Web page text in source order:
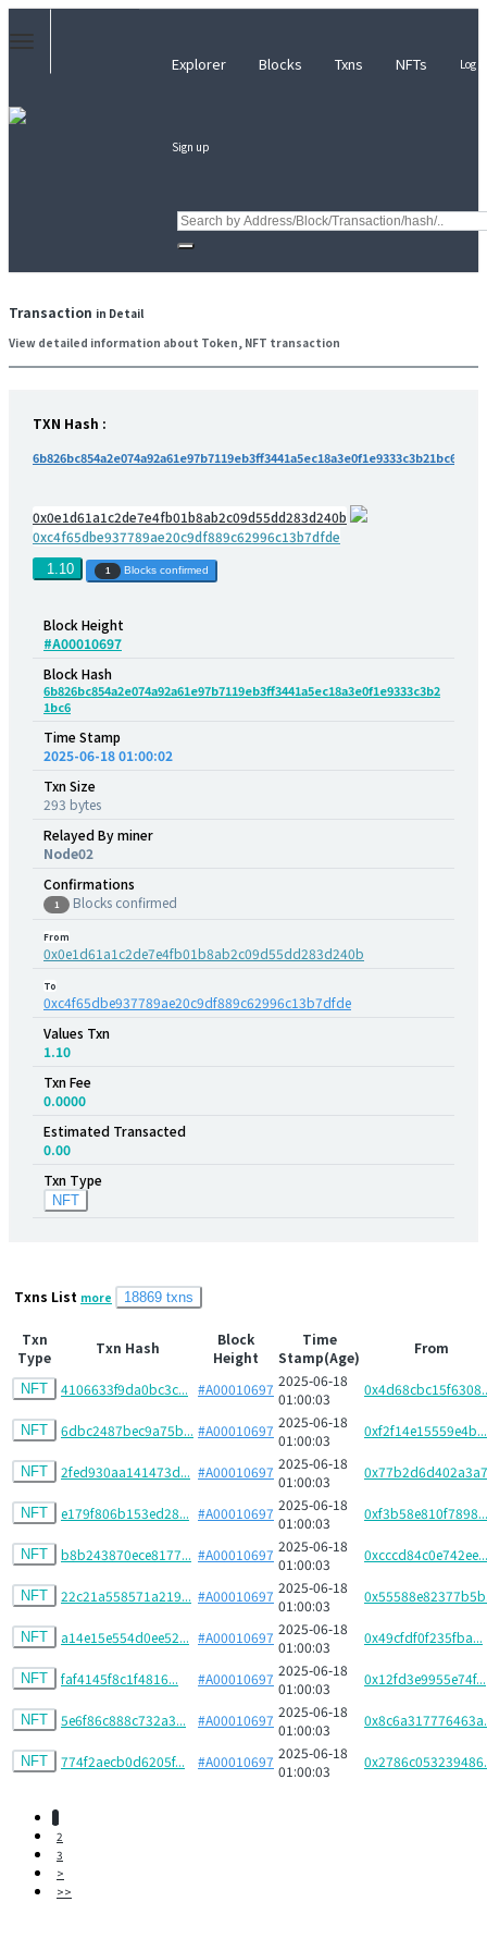
Explorer Blocks Txns NFTs Log in
Sign up
Transaction in Detail
View detailed information about Token, NFT transaction
TXN Hash :
6b826bc854a2e074a92a61e97b7119eb3ff3441a5ec18a3e0f1e9333c3b21bc6
0x0e1d61a1c2de7e4fb01b8ab2c09d55dd283d240b
0xc4f65dbe937789ae20c9df889c62996c13b7dfde
1.10 1 Blocks confirmed
Block Height
#A00010697
Block Hash
6b826bc854a2e074a92a61e97b7119eb3ff3441a5ec18a3e0f1e9333c3b2
1bc6
Time Stamp
2025-06-18 01:00:02
Txn Size
293 bytes
Relayed By miner
Node02
Confirmations
1 Blocks confirmed
From
0x0e1d61a1c2de7e4fb01b8ab2c09d55dd283d240b
To
0xc4f65dbe937789ae20c9df889c62996c13b7dfde
Values Txn
1.10
Txn Fee
0.0000
Estimated Transacted
0.00
Txn Type
NFT
Txns List more 18869 txns
Txn
Type
Txn Hash
Block
Height
Time
Stamp(Age)
From
NFT 4106633f9da0bc3c... #A00010697 2025-06-18
01:00:03
NFT 6dbc2487bec9a75b... #A00010697 2025-06-18
01:00:03
0xf2f14e15559e4b...
NFT 2fed930aa141473d... #A00010697 2025-06-18
01:00:03
NFT e179f806b153ed28... #A00010697 2025-06-18
01:00:03
0xf3b58e810f7898...
NFT b8b243870ece8177... #A00010697 2025-06-18
01:00:03
0xcccd84c0e742ee...
NFT 22c21a558571a219... #A00010697 2025-06-18
01:00:03
NFT a14e15e554d0ee52... #A00010697 2025-06-18
01:00:03
0x49cfdf0f235fba...
NFT faf4145f8c1f4816... #A00010697 2025-06-18
01:00:03
0x12fd3e9955e74f...
NFT 5e6f86c888c732a3... #A00010697 2025-06-18
01:00:03
NFT 774f2aecb0d6205f... #A00010697 2025-06-18
01:00:03
1
2
3
>
>>